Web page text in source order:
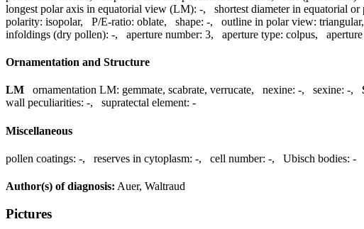
longest polar axis in equatorial view (LM): -, shortest diameter in equatorial
polarity: isopolar, P/E-ratio: oblate, shape: -, outline in polar view: triangular
infoldings (dry pollen): -, aperture number: 3, aperture type: colpus,
Ornamentation and Structure
LM ornamentation LM: gemmate, scabrate, verrucate, nexine: -, sexine: -,
wall peculiarities: -, supratectal element: -
Miscellaneous
pollen coatings: -, reserves in cytoplasm: -, cell number: -, Ubisch bodies: -
Author(s) of diagnosis: Auer, Waltraud
Pictures